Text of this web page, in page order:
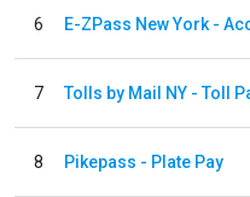
6
7 Tolls by Mail NY - Toll
8 Pikepass - Plate Pay